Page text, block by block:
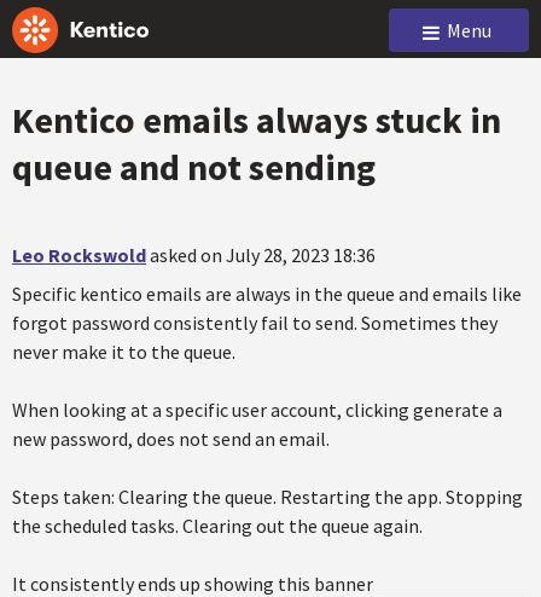
Menu
Kentico emails always stuck in
queue and not sending
Leo Rockswoldasked on July 28, 2023 18:36
Specific kentico emails are always in the queue and emails like
forgot password consistently fail to send. Sometimes they
never make it to the queue.
When looking at a specific user account, clicking generate a
new password, does not send an email.
Steps taken: Clearing the queue. Restarting the app. Stopping
the scheduled tasks. Clearing out the queue again.
It consistently ends up showing this banner